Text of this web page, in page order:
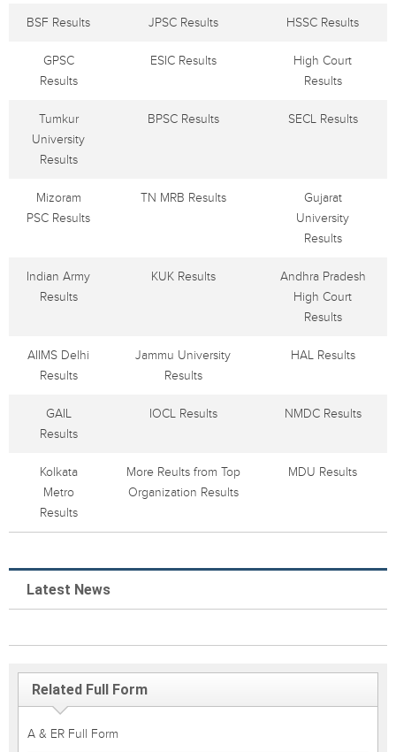
BSF Results JPSC Results HSSC Results
GPSC
Results
ESIC Results
High Court
Results
Tumkur
University
Results
BPSC Results SECL Results
Mizoram
PSC Results
TN MRB Results
Gujarat
University
Results
Indian Army
Results
KUK Results
Andhra Pradesh
High Court
Results
AIIMS Delhi
Results
Jammu University
Results
HAL Results
GAIL
Results
IOCL Results NMDC Results
Kolkata
Metro
Results
More Reults from Top
Organization Results
MDU Results
Latest News
Related Full Form
A & ER Full Form